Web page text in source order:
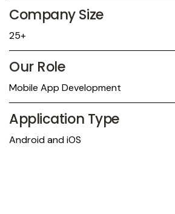
Company Size
25+
Our Role
Mobile App Development
Application Type
Android and iOS